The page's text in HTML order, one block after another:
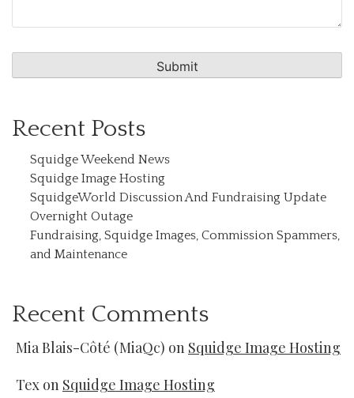
Recent Posts
Squidge Weekend News
Squidge Image Hosting
SquidgeWorld Discussion And Fundraising Update
Overnight Outage
Fundraising, Squidge Images, Commission Spammers,
and Maintenance
Recent Comments
Mia Blais-Côté (MiaQc) on Squidge Image Hosting
Tex on Squidge Image Hosting